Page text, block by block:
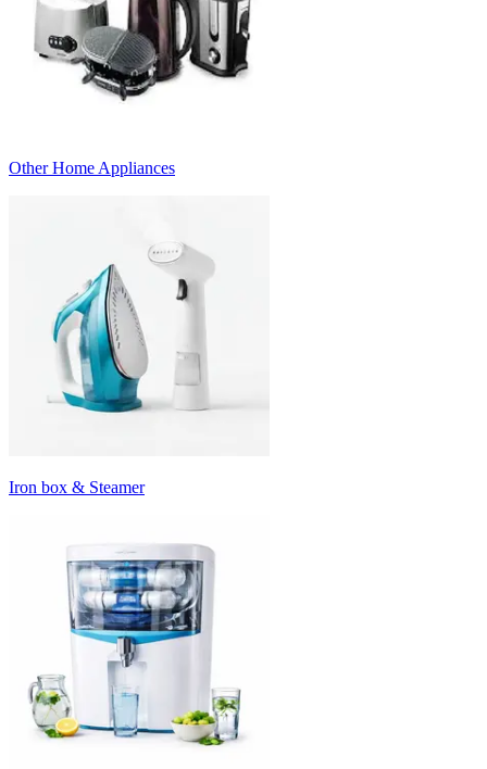
Other Home Appliances
Iron box & Steamer